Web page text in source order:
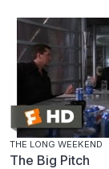
THE LONG WEEKEND
The Big Pitch